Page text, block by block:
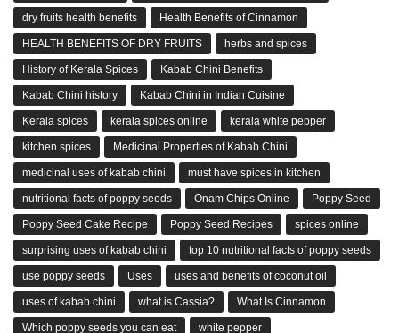
dry fruits health benefits Health Benefits of Cinnamon
HEALTH BENEFITS OF DRY FRUITS herbs and spices
History of Kerala Spices Kabab Chini Benefits
Kabab Chini history Kabab Chini in Indian Cuisine
Kerala spices kerala spices online kerala white pepper
kitchen spices Medicinal Properties of Kabab Chini
medicinal uses of kabab chini must have spices in kitchen
nutritional facts of poppy seeds Onam Chips Online Poppy Seed
Poppy Seed Cake Recipe Poppy Seed Recipes spices online
surprising uses of kabab chini top 10 nutritional facts of poppy seeds
use poppy seeds Uses uses and benefits of coconut oil
uses of kabab chini what is Cassia? What Is Cinnamon
Which poppy seeds you can eat white pepper